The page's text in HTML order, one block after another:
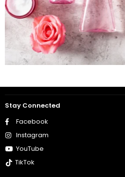
Stay Connected
Facebook
Instagram
YouTube
TikTok